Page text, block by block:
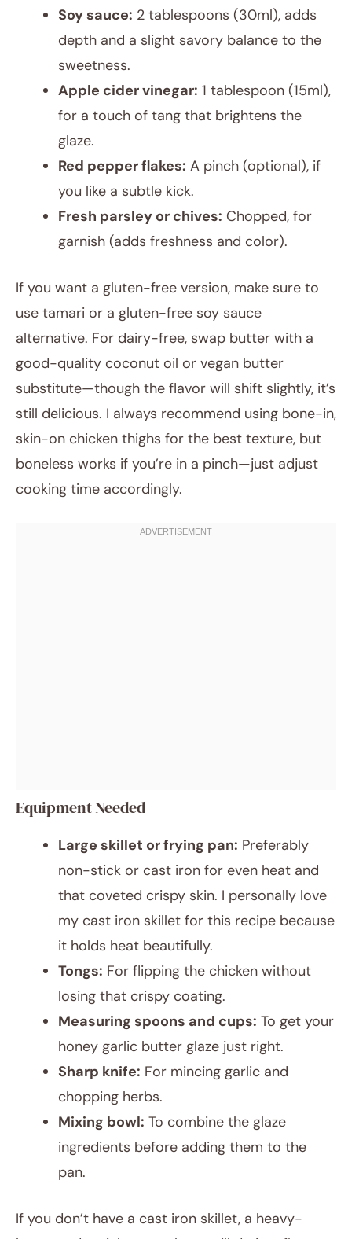
Soy sauce: 2 tablespoons (30ml), adds
depth and a slight savory balance to the
sweetness.
Apple cider vinegar: 1 tablespoon (15ml),
for a touch of tang that brightens the
glaze.
Red pepper flakes: A pinch (optional), if
you like a subtle kick.
Fresh parsley or chives: Chopped, for
garnish (adds freshness and color).
If you want a gluten-free version, make sure to
use tamari or a gluten-free soy sauce
alternative. For dairy-free, swap butter with a
good-quality coconut oil or vegan butter
substitute—though the flavor will shift slightly, it’s
still delicious. I always recommend using bone-in,
skin-on chicken thighs for the best texture, but
boneless works if you’re in a pinch—just adjust
cooking time accordingly.
Equipment Needed
Large skillet or frying pan: Preferably
non-stick or cast iron for even heat and
that coveted crispy skin. I personally love
my cast iron skillet for this recipe because
it holds heat beautifully.
Tongs: For flipping the chicken without
losing that crispy coating.
Measuring spoons and cups: To get your
honey garlic butter glaze just right.
Sharp knife: For mincing garlic and
chopping herbs.
Mixing bowl: To combine the glaze
ingredients before adding them to the
pan.
If you don’t have a cast iron skillet, a heavy-